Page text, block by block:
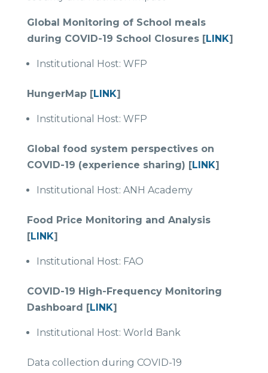
Global Monitoring of School meals
during COVID-19 School Closures [LINK]
Institutional Host: WFP
HungerMap [LINK]
Institutional Host: WFP
Global food system perspectives on
COVID-19 (experience sharing) [LINK]
Institutional Host: ANH Academy
Food Price Monitoring and Analysis
[LINK]
Institutional Host: FAO
COVID-19 High-Frequency Monitoring
Dashboard [LINK]
Institutional Host: World Bank
Data collection during COVID-19